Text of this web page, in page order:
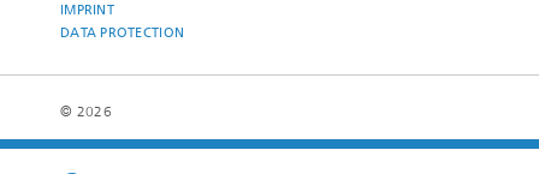
IMPRINT
DATA PROTECTION
© 2026